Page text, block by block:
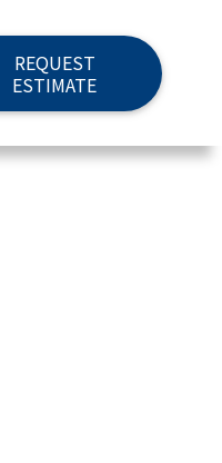
REQUEST
ESTIMATE